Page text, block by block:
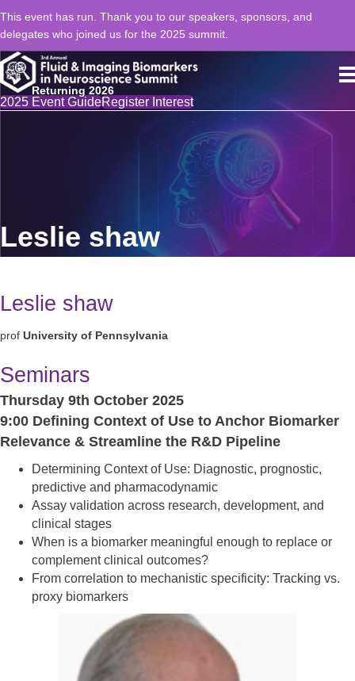
This event has run. Thank you to our speakers, sponsors, and
delegates who joined us for the 2025 summit.
Returning 2026
2025 Event GuideRegister Interest
Leslie shaw
Leslie shaw
prof University of Pennsylvania
Seminars
Thursday 9th October 2025
9:00 Defining Context of Use to Anchor Biomarker
Relevance & Streamline the R&D Pipeline
Determining Context of Use: Diagnostic, prognostic,
predictive and pharmacodynamic
Assay validation across research, development, and
clinical stages
When is a biomarker meaningful enough to replace or
complement clinical outcomes?
From correlation to mechanistic specificity: Tracking vs.
proxy biomarkers